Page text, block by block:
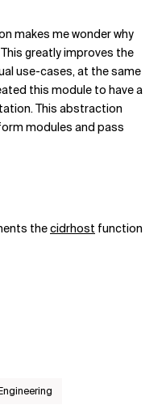
makes me wonder why
greatly improves the
use-cases, at the same
this module to have a
This abstraction
modules and pass
thecidrhost function